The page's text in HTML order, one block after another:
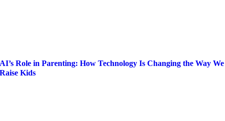
AI’s Role in Parenting: How Technology Is Changing the Way We
Raise Kids